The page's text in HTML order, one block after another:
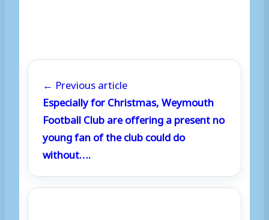
← Previous article
Especially for Christmas, Weymouth
Football Club are offering a present no
young fan of the club could do
without….